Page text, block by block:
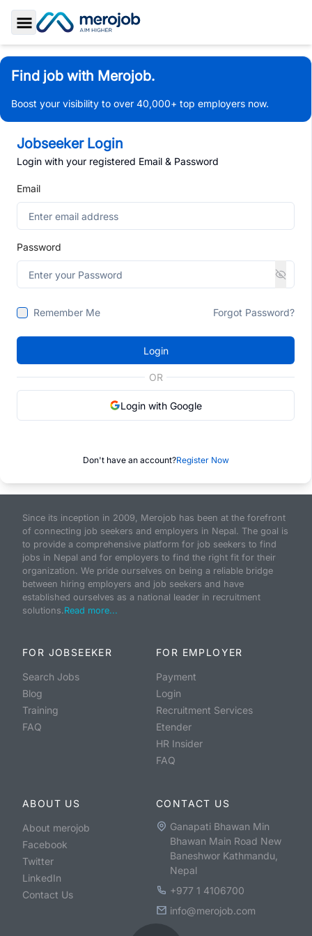
Toggle Sidebar
Find job with Merojob.
Boost your visibility to over 40,000+ top employers now.
Jobseeker Login
Login with your registered Email & Password
Email
Password
Remember Me Forgot Password?
Login
OR
Login with Google
Don't have an account?Register Now
Since its inception in 2009, Merojob has been at the forefront
of connecting job seekers and employers in Nepal. The goal is
to provide a comprehensive platform for job seekers to find
jobs in Nepal and for employers to find the right fit for their
organization. We pride ourselves on being a reliable bridge
between hiring employers and job seekers and have
established ourselves as a national leader in recruitment
solutions.Read more...
FOR JOBSEEKER
Search Jobs
Blog
Training
FAQ
FOR EMPLOYER
Payment
Login
Recruitment Services
Etender
HR Insider
FAQ
ABOUT US
About merojob
Facebook
Twitter
LinkedIn
Contact Us
CONTACT US
Ganapati Bhawan Min
Bhawan Main Road New
Baneshwor Kathmandu,
Nepal
+977 1 4106700
info@merojob.com